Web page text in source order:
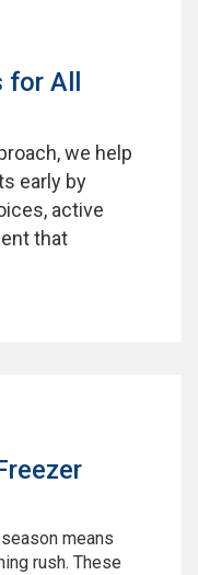
All
we help
early by
active
that
means
rush. These